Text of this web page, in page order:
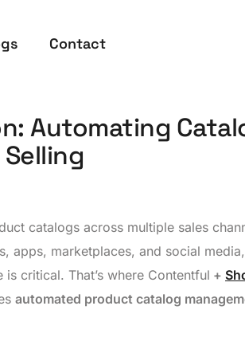
Contact
Automating
catalogs across multiple sales
apps, marketplaces, and social media,
critical. That’s where Contentful +
automated product catalog